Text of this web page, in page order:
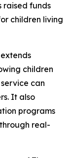
raised funds
children living
children
can
It also
programs
real-